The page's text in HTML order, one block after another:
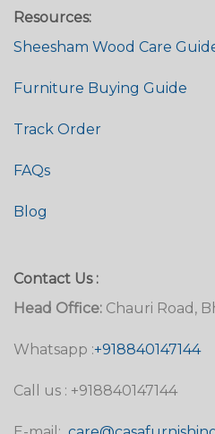
Resources:
Sheesham Wood Care
Furniture Buying Guide
Track Order
FAQs
Blog
Contact Us :
Head Office: Chauri Road,
Whatsapp :+918840147144
Call us : +918840147144